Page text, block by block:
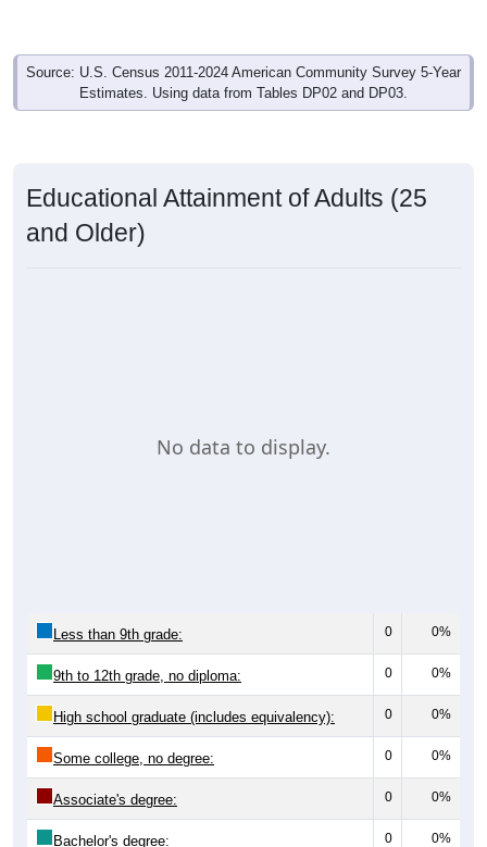
Source: U.S. Census 2011-2024 American Community Survey 5-Year
Estimates. Using data from Tables DP02 and DP03.
Educational Attainment of Adults (25
and Older)
No data to display.
Less than 9th grade: 0 0%
9th to 12th grade, no diploma: 0 0%
High school graduate (includes equivalency): 0 0%
Some college, no degree: 0 0%
Associate's degree: 0 0%
Bachelor's degree: 0 0%